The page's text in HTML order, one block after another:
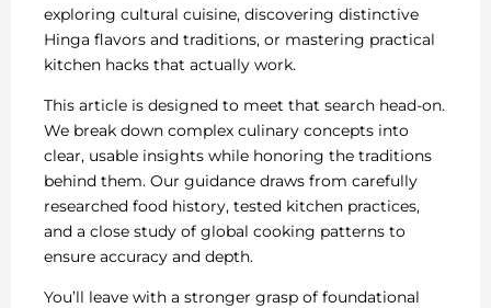
exploring cultural cuisine, discovering distinctive
Hinga flavors and traditions, or mastering practical
kitchen hacks that actually work.
This article is designed to meet that search head-on.
We break down complex culinary concepts into
clear, usable insights while honoring the traditions
behind them. Our guidance draws from carefully
researched food history, tested kitchen practices,
and a close study of global cooking patterns to
ensure accuracy and depth.
You’ll leave with a stronger grasp of foundational